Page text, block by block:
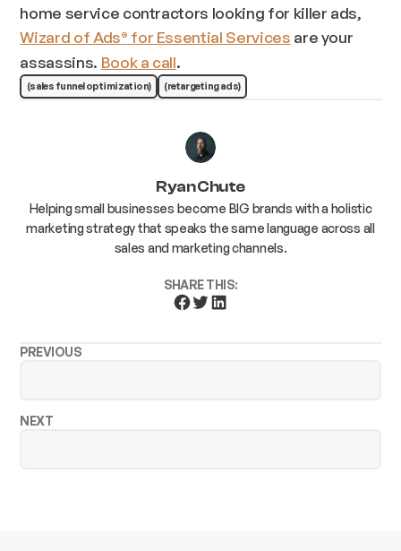
home service contractors looking for killer ads,
Wizard of Ads® for Essential Services are your
assassins. Book a call.
(sales funnel optimization) (retargeting ads)
Ryan Chute
Helping small businesses become BIG brands with a holistic
marketing strategy that speaks the same language across all
sales and marketing channels.
SHARE THIS:
PREVIOUS
NEXT